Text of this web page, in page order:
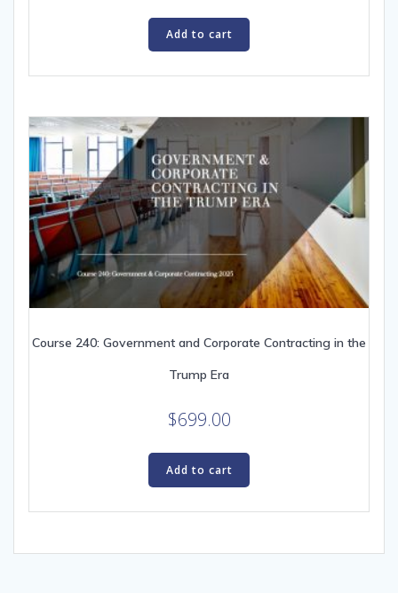
Add to cart
Course 240: Government and Corporate Contracting in the
Trump Era
$699.00
Add to cart